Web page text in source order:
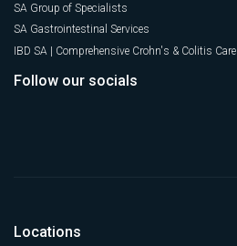
SA Group of Specialists
SA Gastrointestinal Services
IBD SA | Comprehensive Crohn's & Colitis Care
Follow our socials
Locations